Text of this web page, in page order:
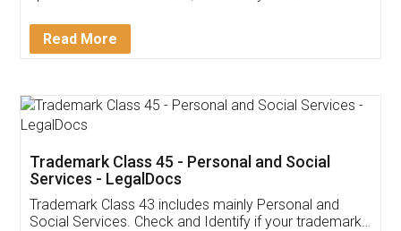
Detail!
Read More
Trademark Class 45 - Personal and Social
Services - LegalDocs
Trademark Class 43 includes mainly Personal and
Social Services. Check and Identify if your trademark